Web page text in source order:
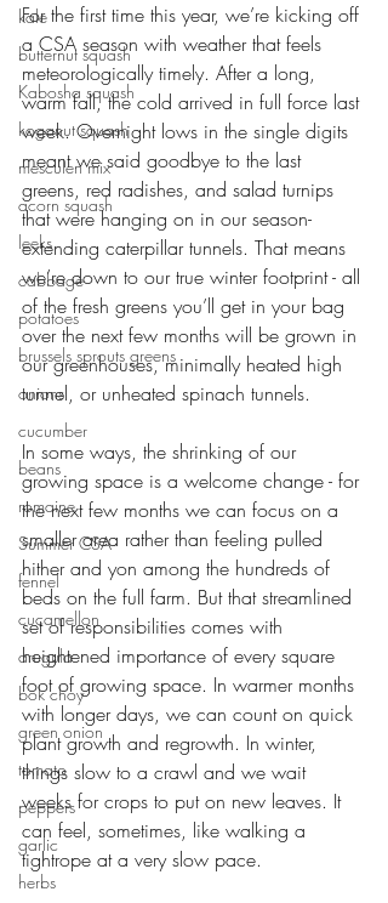
kale
butternut squash
Kabosha squash
koganut squash
mesculen mix
acorn squash
leeks
cabbage
potatoes
brussels sprouts greens
onions
cucumber
beans
romaine
Summer CSA
fennel
cucamellon
arugula
bok choy
green onion
tomato
peppers
garlic
herbs
For the first time this year, we’re kicking off
a CSA season with weather that feels
meteorologically timely. After a long,
warm fall, the cold arrived in full force last
week. Overnight lows in the single digits
meant we said goodbye to the last
greens, red radishes, and salad turnips
that were hanging on in our season-
extending caterpillar tunnels. That means
we’re down to our true winter footprint - all
of the fresh greens you’ll get in your bag
over the next few months will be grown in
our greenhouses, minimally heated high
tunnel, or unheated spinach tunnels.
In some ways, the shrinking of our
growing space is a welcome change - for
the next few months we can focus on a
smaller area rather than feeling pulled
hither and yon among the hundreds of
beds on the full farm. But that streamlined
set of responsibilities comes with
heightened importance of every square
foot of growing space. In warmer months
with longer days, we can count on quick
plant growth and regrowth. In winter,
things slow to a crawl and we wait
weeks for crops to put on new leaves. It
can feel, sometimes, like walking a
tightrope at a very slow pace.